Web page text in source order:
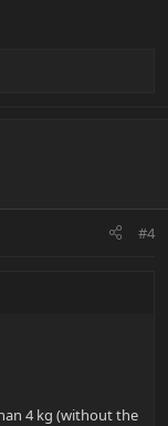
#4
4 kg (without the